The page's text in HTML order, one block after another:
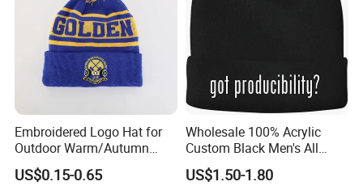
Embroidered Logo Hat for
Outdoor Warm/Autumn
Winter Common Fabric
US$0.15-0.65
Wholesale 100% Acrylic
Custom Black Men's All
Sizes Knitted Winter Warm
Comfortable Beanie
US$1.50-1.80